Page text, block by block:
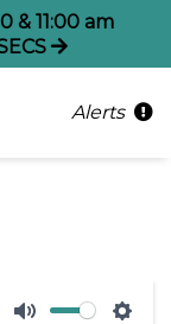
& 11:00 am
Alerts